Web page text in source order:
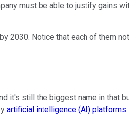
must be able to justify gains
2030. Notice that each of them
it's still the biggest name in that
artificial intelligence (AI) platforms